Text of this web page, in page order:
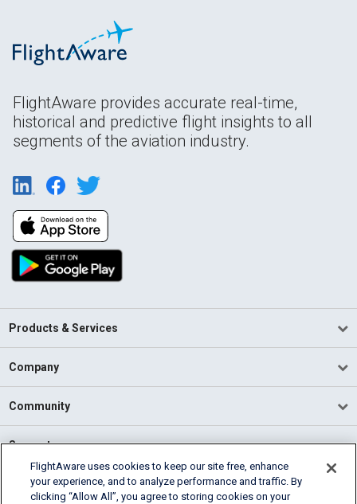
FlightAware provides accurate real-time,
historical and predictive flight insights to all
segments of the aviation industry.
Products & Services
Company
Community
Support
English (USA)
2026 FlightAware
FlightAware uses cookies to keep our site free, enhance
your experience, and to analyze performance and traffic. By
clicking “Allow All”, you agree to storing cookies on your